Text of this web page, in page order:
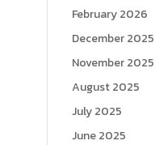
February 2026
December 2025
November 2025
August 2025
July 2025
June 2025